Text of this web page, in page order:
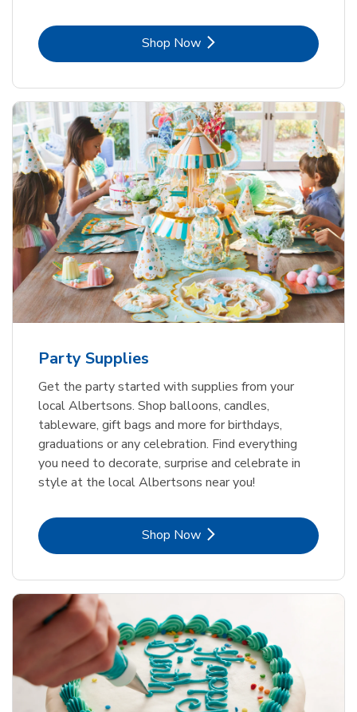
Shop NowLink Opens in New Tab
Party Supplies
Get the party started with supplies from your
local Albertsons. Shop balloons, candles,
tableware, gift bags and more for birthdays,
graduations or any celebration. Find everything
you need to decorate, surprise and celebrate in
style at the local Albertsons near you!
Shop NowLink Opens in New Tab